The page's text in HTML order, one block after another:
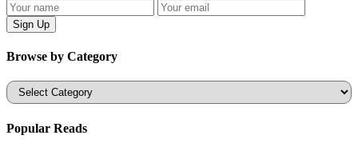
Browse by Category
Categories
Popular Reads